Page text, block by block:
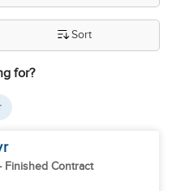
for?
Sort
Finished Contract